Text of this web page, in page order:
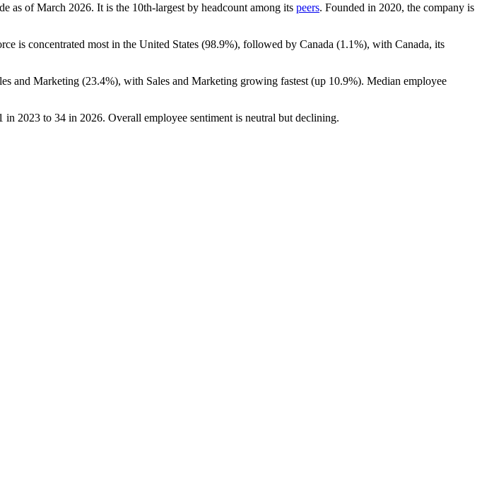
as of March 2026. It is the 10th-largest by headcount among its peers. Founded in 2020, the company is
is concentrated most in the United States (98.9%), followed by Canada (1.1%), with Canada, its
and Marketing (23.4%), with Sales and Marketing growing fastest (up 10.9%). Median employee
in 2023 to 34 in 2026. Overall employee sentiment is neutral but declining.